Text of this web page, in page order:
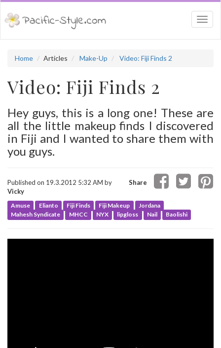
Home Articles Make-Up Video: Fiji Finds 2
Video: Fiji Finds 2
Hey guys, this is a long one! These are
all the little makeup finds I discovered
in Fiji and I wanted to share them with
you guys.
Share
Published on 19.3.2012 5:32 AM by
Vicky
Amuse Elianto Fiji Finds Fiji Makeup
Jordana
Mahesh Syndicate
MHCC NYX lipgloss Nail Baolishi